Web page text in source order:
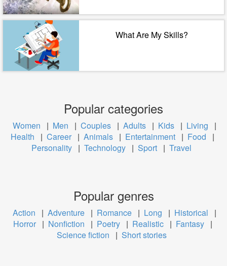
What Are My Skills?
Popular categories
Women | Men | Couples | Adults | Kids | Living
|
Health
| Career | Animals | Entertainment | Food
|
Personality | Technology | Sport | Travel
Popular genres
Action | Adventure | Romance | Long | Historical
|
Horror | Nonfiction | Poetry | Realistic | Fantasy |
Science fiction
| Short stories